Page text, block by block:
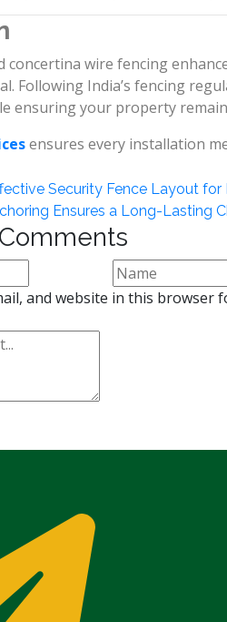
concertina wire fencing
Following India’s fencing
ensuring your property
ensures every installation
Security Fence Layout for
Ensures a Long-Lasting
and website in this browser